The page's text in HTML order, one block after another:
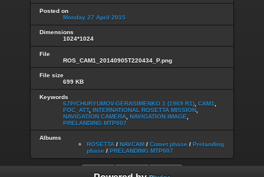
Posted on
Monday 27 April 2015
Dimensions
1024*1024
File
ROS_CAM1_20140905T220434_P.png
File size
699 KB
Keywords
67P/CHURYUMOV-GERASIMENKO 1 (1969 R1) CAM1
FOC_ATT, INTERNATIONAL ROSETTA MISSION
NAVIGATION CAMERA NAVIGATION IMAGE
PRELANDING MTP007
Albums
ROSETTA / NAVCAM / Comet phase / Prelanding
phase / PRELANDING MTP007